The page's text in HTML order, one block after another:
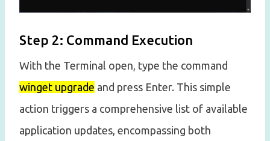
Step 2: Command Execution
With the Terminal open, type the command
winget upgrade and press Enter. This simple
action triggers a comprehensive list of available
application updates, encompassing both